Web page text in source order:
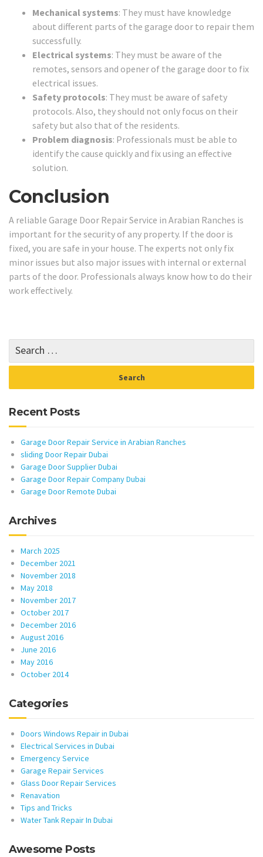
Mechanical systems: They must have knowledge
about different parts of the garage door to repair them
successfully.
Electrical systems: They must be aware of the
remotes, sensors and opener of the garage door to fix
electrical issues.
Safety protocols: They must be aware of safety
protocols. Also, they should not only focus on their
safety but also that of the residents.
Problem diagnosis: Professionals must be able to
identify the cause quickly and fix using an effective
solution.
Conclusion
A reliable Garage Door Repair Service in Arabian Ranches is
important for the security of any property. If the door is
fixed, you are safe in your house. The experts not only fix
minor issues but also major issues with internal or external
parts of the door. Professionals always know how to do their
work effectively.
Recent Posts
Garage Door Repair Service in Arabian Ranches
sliding Door Repair Dubai
Garage Door Supplier Dubai
Garage Door Repair Company Dubai
Garage Door Remote Dubai
Archives
March 2025
December 2021
November 2018
May 2018
November 2017
October 2017
December 2016
August 2016
June 2016
May 2016
October 2014
Categories
Doors Windows Repair in Dubai
Electrical Services in Dubai
Emergency Service
Garage Repair Services
Glass Door Repair Services
Renavation
Tips and Tricks
Water Tank Repair In Dubai
Awesome Posts